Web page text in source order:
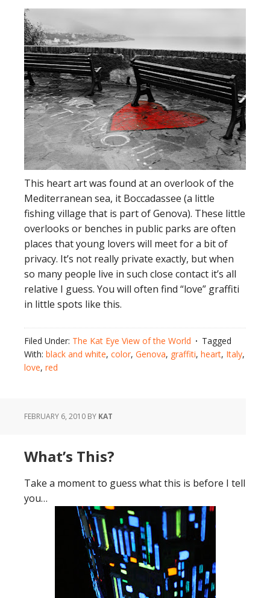
This heart art was found at an overlook of the
Mediterranean sea, it Boccadassee (a little
fishing village that is part of Genova). These little
overlooks or benches in public parks are often
places that young lovers will meet for a bit of
privacy. It’s not really private exactly, but when
so many people live in such close contact it’s all
relative I guess. You will often find “love” graffiti
in little spots like this.
Filed Under: The Kat Eye View of the World
Tagged
With: black and white, color, Genova, graffiti, heart, Italy,
love, red
FEBRUARY 6, 2010 BY KAT
What’s This?
Take a moment to guess what this is before I tell
you…